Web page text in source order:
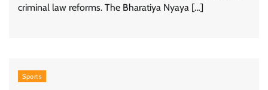
criminal law reforms. The Bharatiya Nyaya […]
Sports